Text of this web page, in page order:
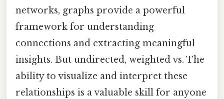
networks, graphs provide a powerful
framework for understanding
connections and extracting meaningful
insights. But undirected, weighted vs. The
ability to visualize and interpret these
relationships is a valuable skill for anyone